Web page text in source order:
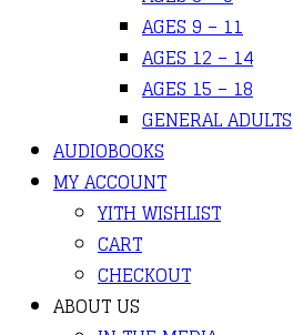
AGES 9 – 11
AGES 12 – 14
AGES 15 – 18
GENERAL ADULTS
AUDIOBOOKS
MY ACCOUNT
YITH WISHLIST
CART
CHECKOUT
ABOUT US